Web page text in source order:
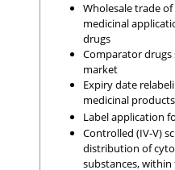
Wholesale trade
medicinal
drugs
Comparator drugs
market
Expiry date
medicinal
Label application
Controlled (IV-V)
distribution of
substances, within